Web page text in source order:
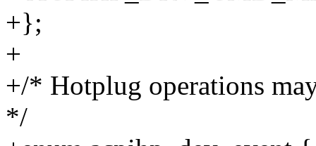
+};
+
+/* Hotplug operations
*/